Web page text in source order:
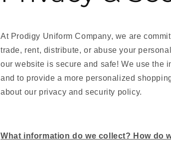
At Prodigy Uniform Company, we are
trade, rent, distribute, or abuse your
our website is secure and safe! We use the
and to provide a more personalized
about our privacy and security policy.
What information do we collect? How do